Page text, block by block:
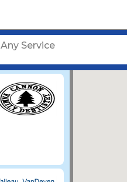
Any Service